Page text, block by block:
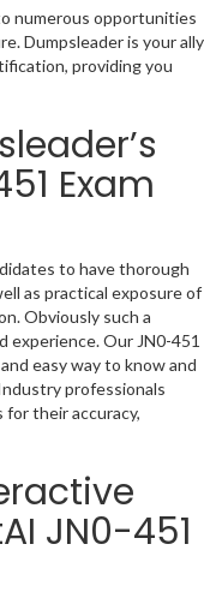
numerous opportunities
Dumpsleader is your ally
providing you
Exam
to have thorough
as practical exposure of
Obviously such a
experience. Our JN0-451
easy way to know and
professionals
for their accuracy,
JN0-451